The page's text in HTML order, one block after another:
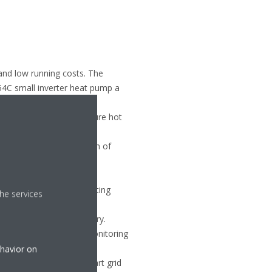
low running costs. The
small inverter heat pump a
of high-temperature hot
replacement projects.
coordinate the operation of
and increasing
to the cooling and heating
fast and reliable delivery.
Site, allows remote monitoring
unit’s control in smart grid
services
on